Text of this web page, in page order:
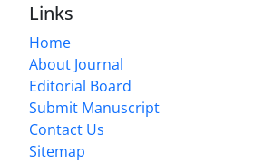
Links
Home
About Journal
Editorial Board
Submit Manuscript
Contact Us
Sitemap